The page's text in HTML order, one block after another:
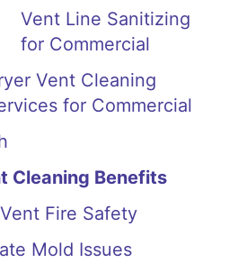
Vent Line Sanitizing
for Commercial
Vent Cleaning
for Commercial
Cleaning Benefits
Fire Safety
Mold Issues